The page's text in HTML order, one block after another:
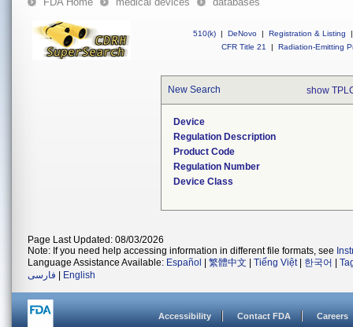
510(k) | DeNovo | Registration & Listing
|
CFR Title 21
| Radiation-Emitting
New Search show
Device
Regulation Description
Product Code
Regulation Number
Device Class
Page Last Updated: 08/03/2026
Note: If you need help accessing information in different file formats, see
Language Assistance Available: Español 繁體中文 Tiếng Việt| 한국어
فارسی
English
Accessibility Contact FDA Careers